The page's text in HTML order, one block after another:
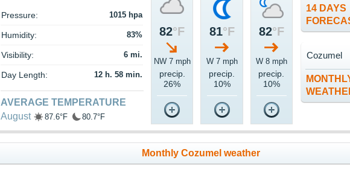
Pressure: 1015 hpa
Humidity: 83%
Visibility: 6 mi.
Day Length: 12 h. 58 min.
AVERAGE TEMPERATURE
August
87.6°F 80.7°F
82°F
NW 7 mph
precip.
26%
81°F
W 7 mph
precip.
10%
82°F
W 8 mph
precip.
10%
14 DAYS
Cozumel
Monthly Cozumel weather